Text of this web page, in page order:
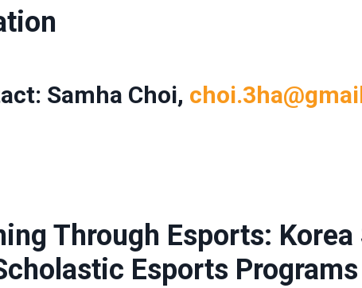
Samha Choi,
Through Esports:
Esports